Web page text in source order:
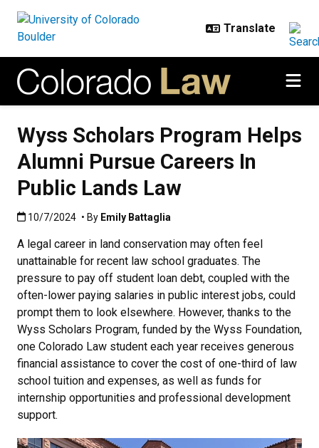
Wyss Scholars Program Helps
Alumni Pursue Careers In
Public Lands Law
Published:10/7/2024
10/7/2024 • By Emily Battaglia
A legal career in land conservation may often feel
unattainable for recent law school graduates. The
pressure to pay off student loan debt, coupled with the
often-lower paying salaries in public interest jobs, could
prompt them to look elsewhere. However, thanks to the
Wyss Scholars Program, funded by the Wyss Foundation,
one Colorado Law student each year receives generous
financial assistance to cover the cost of one-third of law
school tuition and expenses, as well as funds for
internship opportunities and professional development
support.